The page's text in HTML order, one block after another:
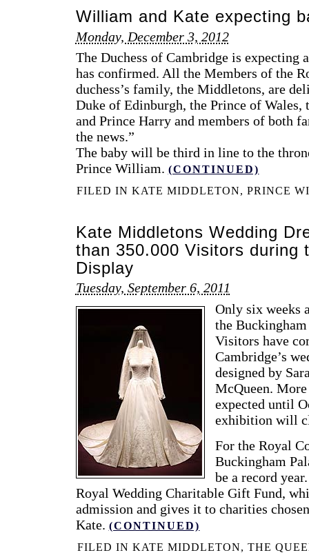
William and Kate expecting
Monday, December 3, 2012
The Duchess of Cambridge is expecting a
has confirmed. All the Members of the
duchess’s family, the Middletons, are
Duke of Edinburgh, the Prince of Wales,
and Prince Harry and members of both
the news.”
The baby will be third in line to the
Prince William. (CONTINUED)
FILED IN KATE MIDDLETON, PRINCE
Kate Middletons Wedding
than 350.000 Visitors during
Display
Tuesday, September 6, 2011
Only six weeks
the
Visitors have
Cambridge’s
designed by
McQueen.
expected until
exhibition will
For the Royal
Buckingham
be a record
Royal Wedding Charitable Gift Fund,
admission and gives it to charities
Kate. (CONTINUED)
FILED INKATE MIDDLETON,THE